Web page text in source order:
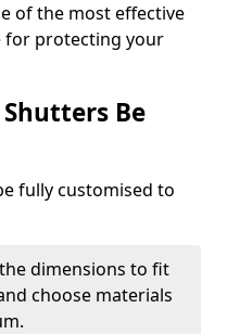
of the most effective
for protecting your
Be
fully customised to
dimensions to fit
choose materials